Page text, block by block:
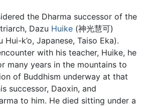
the Dharma successor of the
Dazu Huike (神光慧可)
Hui-k’o, Japanese, Taiso Eka).
with his teacher, Huike, he
many years in the mountains to
of Buddhism underway at that
successor, Daoxin, and
to him. He died sitting under a